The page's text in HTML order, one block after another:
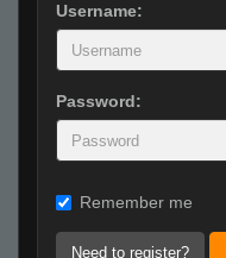
Username:
Password:
Remember me
Need to register?